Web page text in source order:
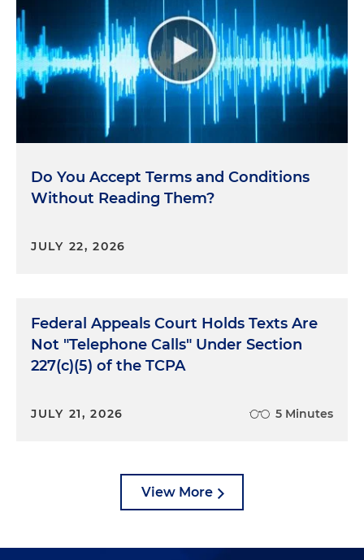
Do You Accept Terms and Conditions
Without Reading Them?
JULY 22, 2026
Federal Appeals Court Holds Texts Are
Not "Telephone Calls" Under Section
227(c)(5) of the TCPA
JULY 21, 2026 5 Minutes
View More